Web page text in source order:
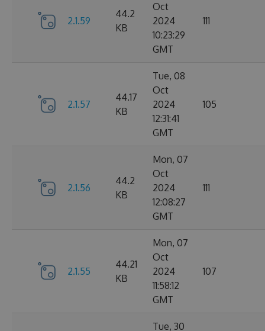
2.1.59
44.2
KB
Oct
2024
10:23:29
GMT
111
2.1.57
44.17
KB
Tue, 08
Oct
2024
12:31:41
GMT
105
2.1.56
44.2
KB
Mon, 07
Oct
2024
12:08:27
GMT
111
2.1.55
44.21
KB
Mon, 07
Oct
2024
11:58:12
GMT
107
Tue, 30